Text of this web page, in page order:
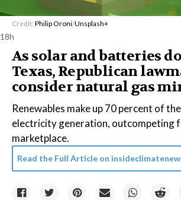
Credit: Philip Oroni/Unsplash+
18h
As solar and batteries
Texas, Republican
consider natural gas
Renewables make up 70 percent of
electricity generation, outcompeting
marketplace.
Read the Full Article on